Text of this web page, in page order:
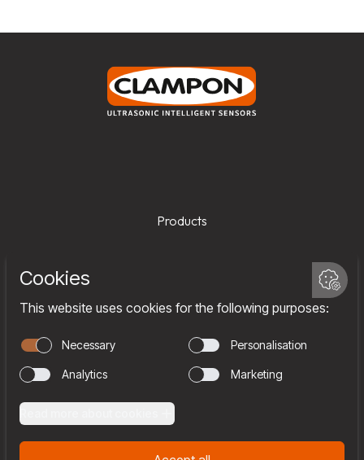
Products
Company
Team
Join us
Contact